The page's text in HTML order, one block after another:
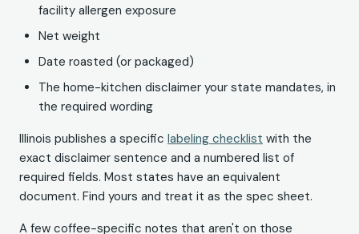
facility allergen exposure
Net weight
Date roasted (or packaged)
The home-kitchen disclaimer your state mandates, in
the required wording
Illinois publishes a specific labeling checklist with the
exact disclaimer sentence and a numbered list of
required fields. Most states have an equivalent
document. Find yours and treat it as the spec sheet.
A few coffee-specific notes that aren't on those